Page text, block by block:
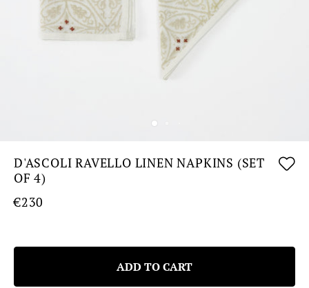
D'ASCOLI RAVELLO LINEN NAPKINS (SET
OF 4)
€230
ADD TO CART